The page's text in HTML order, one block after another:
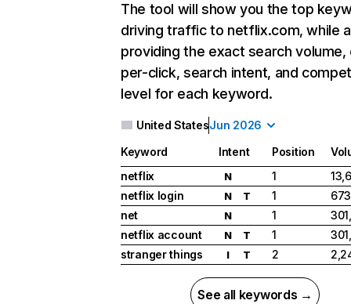
The tool will show you the top
driving traffic to netflix.com, while
providing the exact search
per-click, search intent, and
level for each keyword.
United StatesJun 2026
Keyword Intent Position
netflix
N 1
netflix login
N T 1
net
N 1
netflix account
N T 1
stranger things
I T 2
See all keywords →